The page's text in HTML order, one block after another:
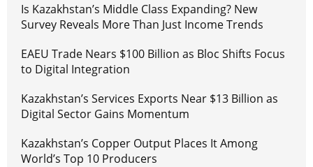
Is Kazakhstan’s Middle Class Expanding? New
Survey Reveals More Than Just Income Trends
EAEU Trade Nears $100 Billion as Bloc Shifts Focus
to Digital Integration
Kazakhstan’s Services Exports Near $13 Billion as
Digital Sector Gains Momentum
Kazakhstan’s Copper Output Places It Among
World’s Top 10 Producers